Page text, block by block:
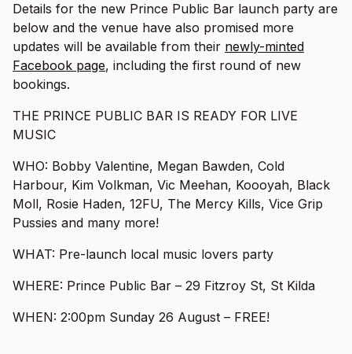
Details for the new Prince Public Bar launch party are
below and the venue have also promised more
updates will be available from their newly-minted
Facebook page, including the first round of new
bookings.
THE PRINCE PUBLIC BAR IS READY FOR LIVE
MUSIC
WHO: Bobby Valentine, Megan Bawden, Cold
Harbour, Kim Volkman, Vic Meehan, Koooyah, Black
Moll, Rosie Haden, 12FU, The Mercy Kills, Vice Grip
Pussies and many more!
WHAT: Pre-launch local music lovers party
WHERE: Prince Public Bar – 29 Fitzroy St, St Kilda
WHEN: 2:00pm Sunday 26 August – FREE!